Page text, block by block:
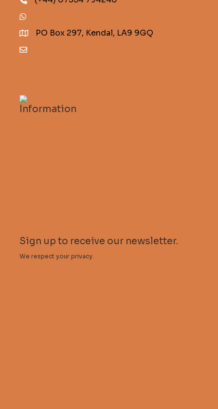
PO Box 297, Kendal, LA9 9GQ
Information
Sign up to receive our newsletter.
We respect your privacy.